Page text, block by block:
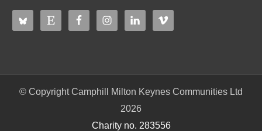
© Copyright Camphill Milton Keynes Communities Ltd
2026
Charity no. 283556